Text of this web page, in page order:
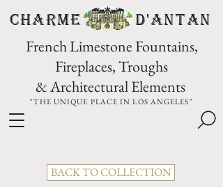
CHARME D'Antan
French Limestone Fountains,
Fireplaces, Troughs
& Architectural Elements
"THE UNIQUE PLACE IN LOS ANGELES"
BACK TO COLLECTION